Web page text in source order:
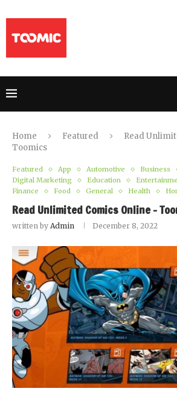
Home Featured
Read
Toomics
Featured App Automotive
Business
Digital Marketing
Education
Finance
Food General Health
Read Unlimited Comics Online –
written by Admin December 8, 2022